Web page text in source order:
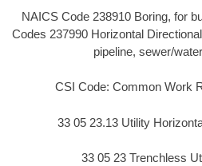
NAICS Code 238910 Boring, for
Codes 237990 Horizontal
pipeline, sewer/
CSI Code: Common Work
33 05 23.13 Utility
33 05 23 Trenchless